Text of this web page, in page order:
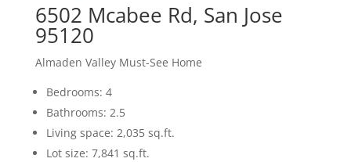
6502 Mcabee Rd, San Jose
95120
Almaden Valley Must-See Home
Bedrooms: 4
Bathrooms: 2.5
Living space: 2,035 sq.ft.
Lot size: 7,841 sq.ft.